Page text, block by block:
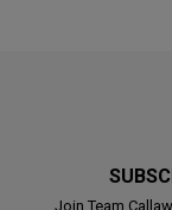
Join Team